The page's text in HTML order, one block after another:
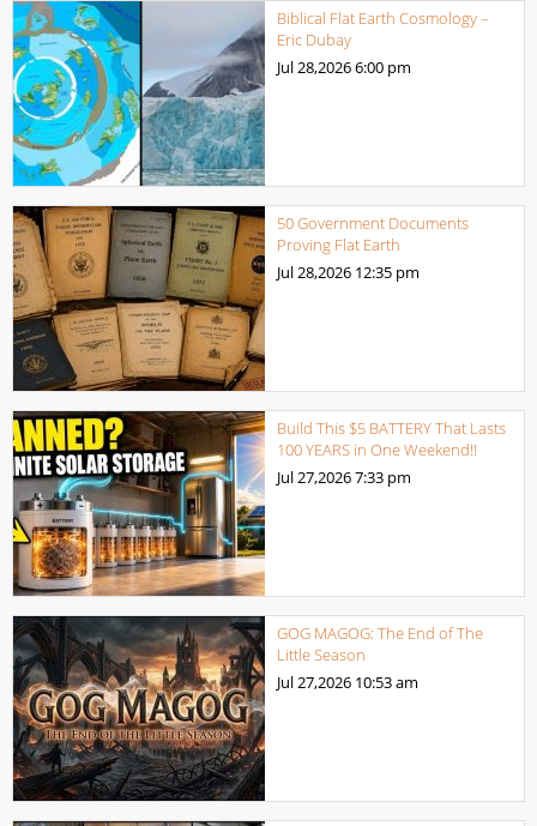
Biblical Flat Earth Cosmology –
Eric Dubay
Jul 28,20266:00 pm
50 Government Documents
Proving Flat Earth
Jul 28,2026 12:35 pm
Build This $5 BATTERY That Lasts
100 YEARS in One Weekend!!
Jul 27,20267:33 pm
GOG MAGOG: The End of The
Little Season
Jul 27,2026 10:53 am